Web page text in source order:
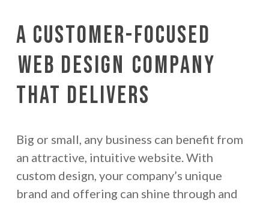
A Customer-Focused
Web Design Company
That Delivers
Big or small, any business can benefit from
an attractive, intuitive website. With
custom design, your company’s unique
brand and offering can shine through and